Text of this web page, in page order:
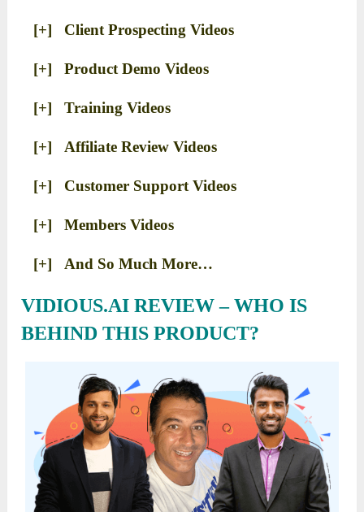
[+] Client Prospecting Videos
[+] Product Demo Videos
[+] Training Videos
[+] Affiliate Review Videos
[+] Customer Support Videos
[+] Members Videos
[+] And So Much More…
VIDIOUS.AI REVIEW – WHO IS
BEHIND THIS PRODUCT?